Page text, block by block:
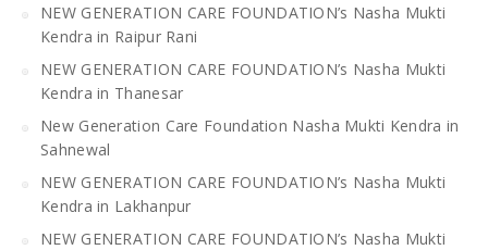
NEW GENERATION CARE FOUNDATION’s Nasha Mukti
Kendra in Raipur Rani
NEW GENERATION CARE FOUNDATION’s Nasha Mukti
Kendra in Thanesar
New Generation Care Foundation Nasha Mukti Kendra in
Sahnewal
NEW GENERATION CARE FOUNDATION’s Nasha Mukti
Kendra in Lakhanpur
NEW GENERATION CARE FOUNDATION’s Nasha Mukti